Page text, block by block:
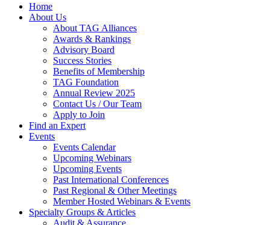
Home
About Us
About TAG Alliances
Awards & Rankings
Advisory Board
Success Stories
Benefits of Membership
TAG Foundation
Annual Review 2025
Contact Us / Our Team
Apply to Join
Find an Expert
Events
Events Calendar
Upcoming Webinars
Upcoming Events
Past International Conferences
Past Regional & Other Meetings
Member Hosted Webinars & Events
Specialty Groups & Articles
Audit & Assurance